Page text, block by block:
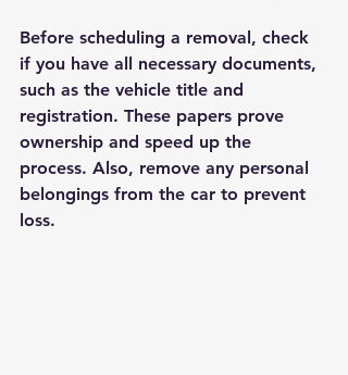
Before scheduling a removal, check
if you have all necessary documents,
such as the vehicle title and
registration. These papers prove
ownership and speed up the
process. Also, remove any personal
belongings from the car to prevent
loss.